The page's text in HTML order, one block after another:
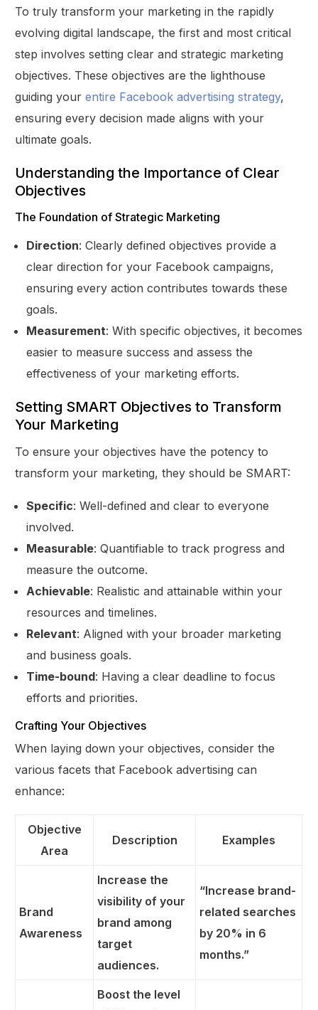
To truly transform your marketing in the rapidly
evolving digital landscape, the first and most critical
step involves setting clear and strategic marketing
objectives. These objectives are the lighthouse
guiding yourentire Facebook advertising strategy,
ensuring every decision made aligns with your
ultimate goals.
Understanding the Importance of Clear
Objectives
The Foundation of Strategic Marketing
Direction: Clearly defined objectives provide a
clear direction for your Facebook campaigns,
ensuring every action contributes towards these
goals.
Measurement: With specific objectives, it becomes
easier to measure success and assess the
effectiveness of your marketing efforts.
Setting SMART Objectives to Transform
Your Marketing
To ensure your objectives have the potency to
transform your marketing, they should be SMART:
Specific: Well-defined and clear to everyone
involved.
Measurable: Quantifiable to track progress and
measure the outcome.
Achievable: Realistic and attainable within your
resources and timelines.
Relevant: Aligned with your broader marketing
and business goals.
Time-bound: Having a clear deadline to focus
efforts and priorities.
Crafting Your Objectives
When laying down your objectives, consider the
various facets that Facebook advertising can
enhance:
Objective
Area
Description Examples
Brand
Awareness
Increase the
visibility of your
brand among
target
audiences.
“Increase brand-
related searches
by 20% in 6
months.”
Boost the level